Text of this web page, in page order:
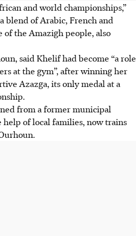
and world championships,”
blend of Arabic, French and
of the Amazigh people, also
said Khelif had become “a role
at the gym”, after winning her
Azazga, its only medal at a
from a former municipal
of local families, now trains